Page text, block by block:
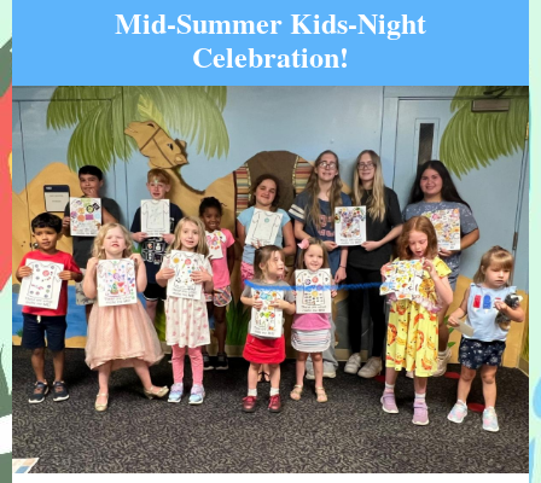
Mid-Summer Kids-Night
Celebration!